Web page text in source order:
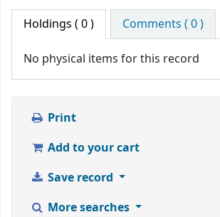
Holdings ( 0 ) Comments ( 0 )
No physical items for this record
Print
Add to your cart
Save record
More searches